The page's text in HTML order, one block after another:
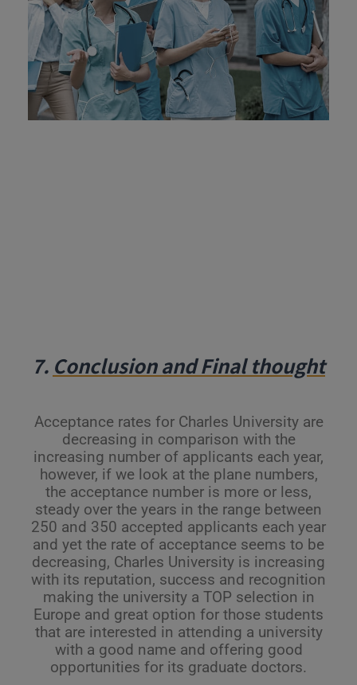
7. Conclusion and Final thought
Acceptance rates for Charles University are
decreasing in comparison with the
increasing number of applicants each year,
however, if we look at the plane numbers,
the acceptance number is more or less,
steady over the years in the range between
250 and 350 accepted applicants each year
and yet the rate of acceptance seems to be
decreasing, Charles University is increasing
with its reputation, success and recognition
making the university a TOP selection in
Europe and great option for those students
that are interested in attending a university
with a good name and offering good
opportunities for its graduate doctors.